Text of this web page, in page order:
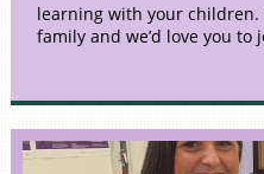
learning with your children.
family and we’d love you to